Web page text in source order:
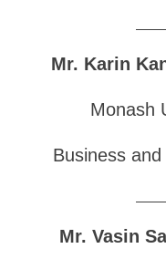
Mr. Karin
Monash
Business
Mr. Vasin